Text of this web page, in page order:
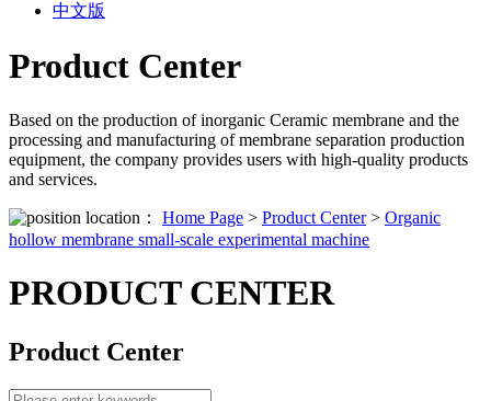
中文版
Product Center
Based on the production of inorganic Ceramic membrane and the
processing and manufacturing of membrane separation production
equipment, the company provides users with high-quality products
and services.
location： Home Page > Product Center> Organic
hollow membrane small-scale experimental machine
PRODUCT CENTER
Product Center